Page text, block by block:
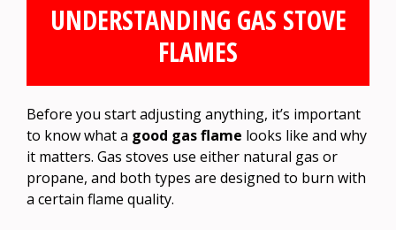
UNDERSTANDING GAS STOVE
FLAMES
Before you start adjusting anything, it’s important
to know what a good gas flame looks like and why
it matters. Gas stoves use either natural gas or
propane, and both types are designed to burn with
a certain flame quality.